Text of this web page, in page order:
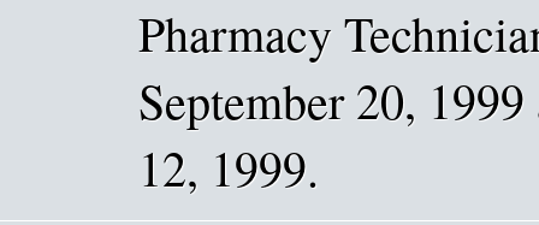
Pharmacy
September 20,
12, 1999.